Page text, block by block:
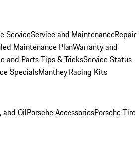
ServiceService and MaintenanceRepair
Maintenance PlanWarranty and
and Parts Tips & TricksService Status
SpecialsManthey Racing Kits
and OilPorsche AccessoriesPorsche Tire